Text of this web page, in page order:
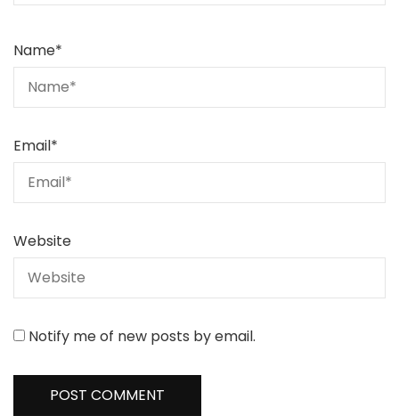
Name*
Email*
Website
Notify me of new posts by email.